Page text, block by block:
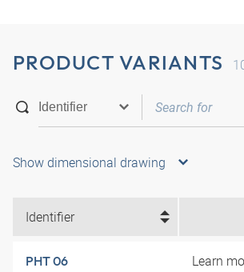
PRODUCT VARIANTS
Show dimensional drawing
Identifier
PHT 06 Learn